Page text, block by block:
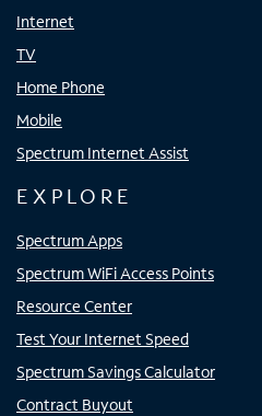
Internet
TV
Home Phone
Mobile
Spectrum Internet Assist
EXPLORE
Spectrum Apps
Spectrum WiFi Access Points
Resource Center
Test Your Internet Speed
Spectrum Savings Calculator
Contract Buyout